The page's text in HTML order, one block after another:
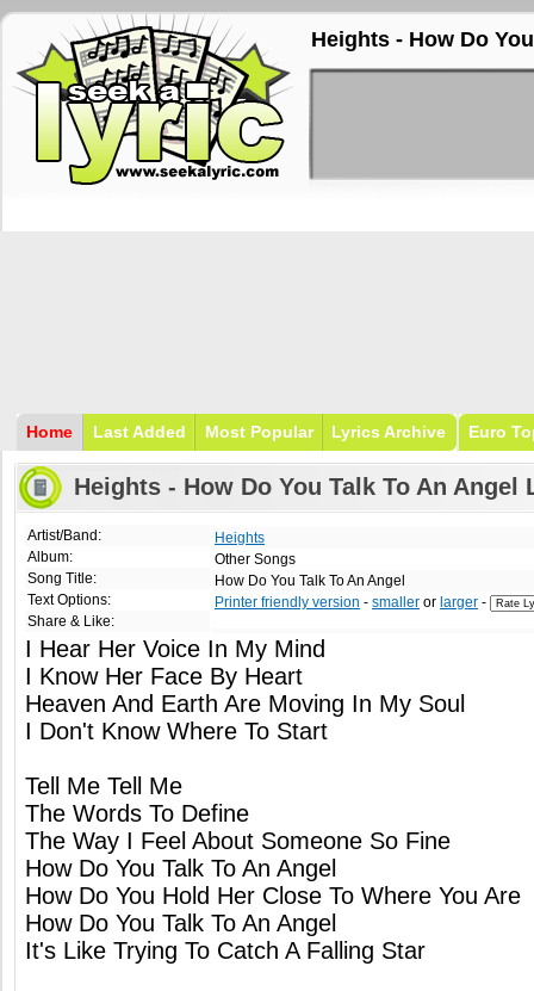
Heights - How Do
Home Last Added Most Popular Lyrics Archive Euro
Heights - How Do You Talk To An Angel
Artist/Band:
Album:
Song Title:
Text Options:
Share & Like:
Heights
Other Songs
How Do You Talk To An Angel
Printer friendly version - smaller or larger -
I Hear Her Voice In My Mind
I Know Her Face By Heart
Heaven And Earth Are Moving In My Soul
I Don't Know Where To Start
Tell Me Tell Me
The Words To Define
The Way I Feel About Someone So Fine
How Do You Talk To An Angel
How Do You Hold Her Close To Where You Are
How Do You Talk To An Angel
It's Like Trying To Catch A Falling Star